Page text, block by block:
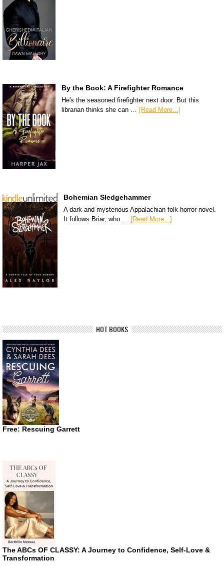
By the Book: A Firefighter Romance
He's the seasoned firefighter next door. But this
librarian thinks she can … [Read More...]
Bohemian Sledgehammer
A dark and mysterious Appalachian folk horror novel.
It follows Briar, who … [Read More...]
HOT BOOKS
Free: Rescuing Garrett
The ABCs OF CLASSY: A Journey to Confidence, Self-Love &
Transformation